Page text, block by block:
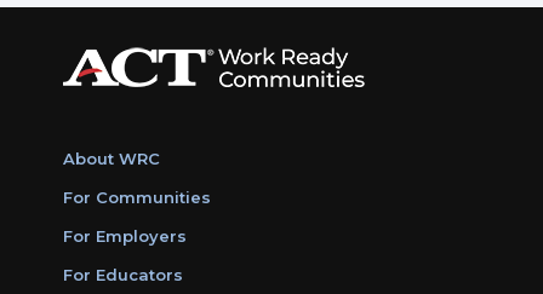
About WRC
For Communities
For Employers
For Educators